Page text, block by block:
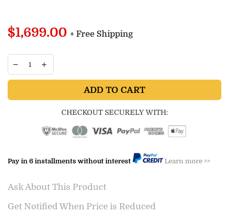
Regular
$1,699.00 + Free Shipping
ADD TO CART
CHECKOUT SECURELY WITH:
Pay in 6 installments without interest Learn more >>
Ask About This Product
Get Notified When Price is Reduced